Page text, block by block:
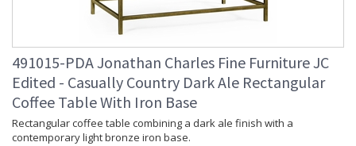
491015-PDA Jonathan Charles Fine Furniture JC
Edited - Casually Country Dark Ale Rectangular
Coffee Table With Iron Base
Rectangular coffee table combining a dark ale finish with a
contemporary light bronze iron base.